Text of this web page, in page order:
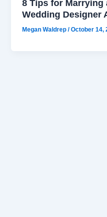
8 Tips for Marrying
Wedding Designer
Megan Waldrep/October 14,